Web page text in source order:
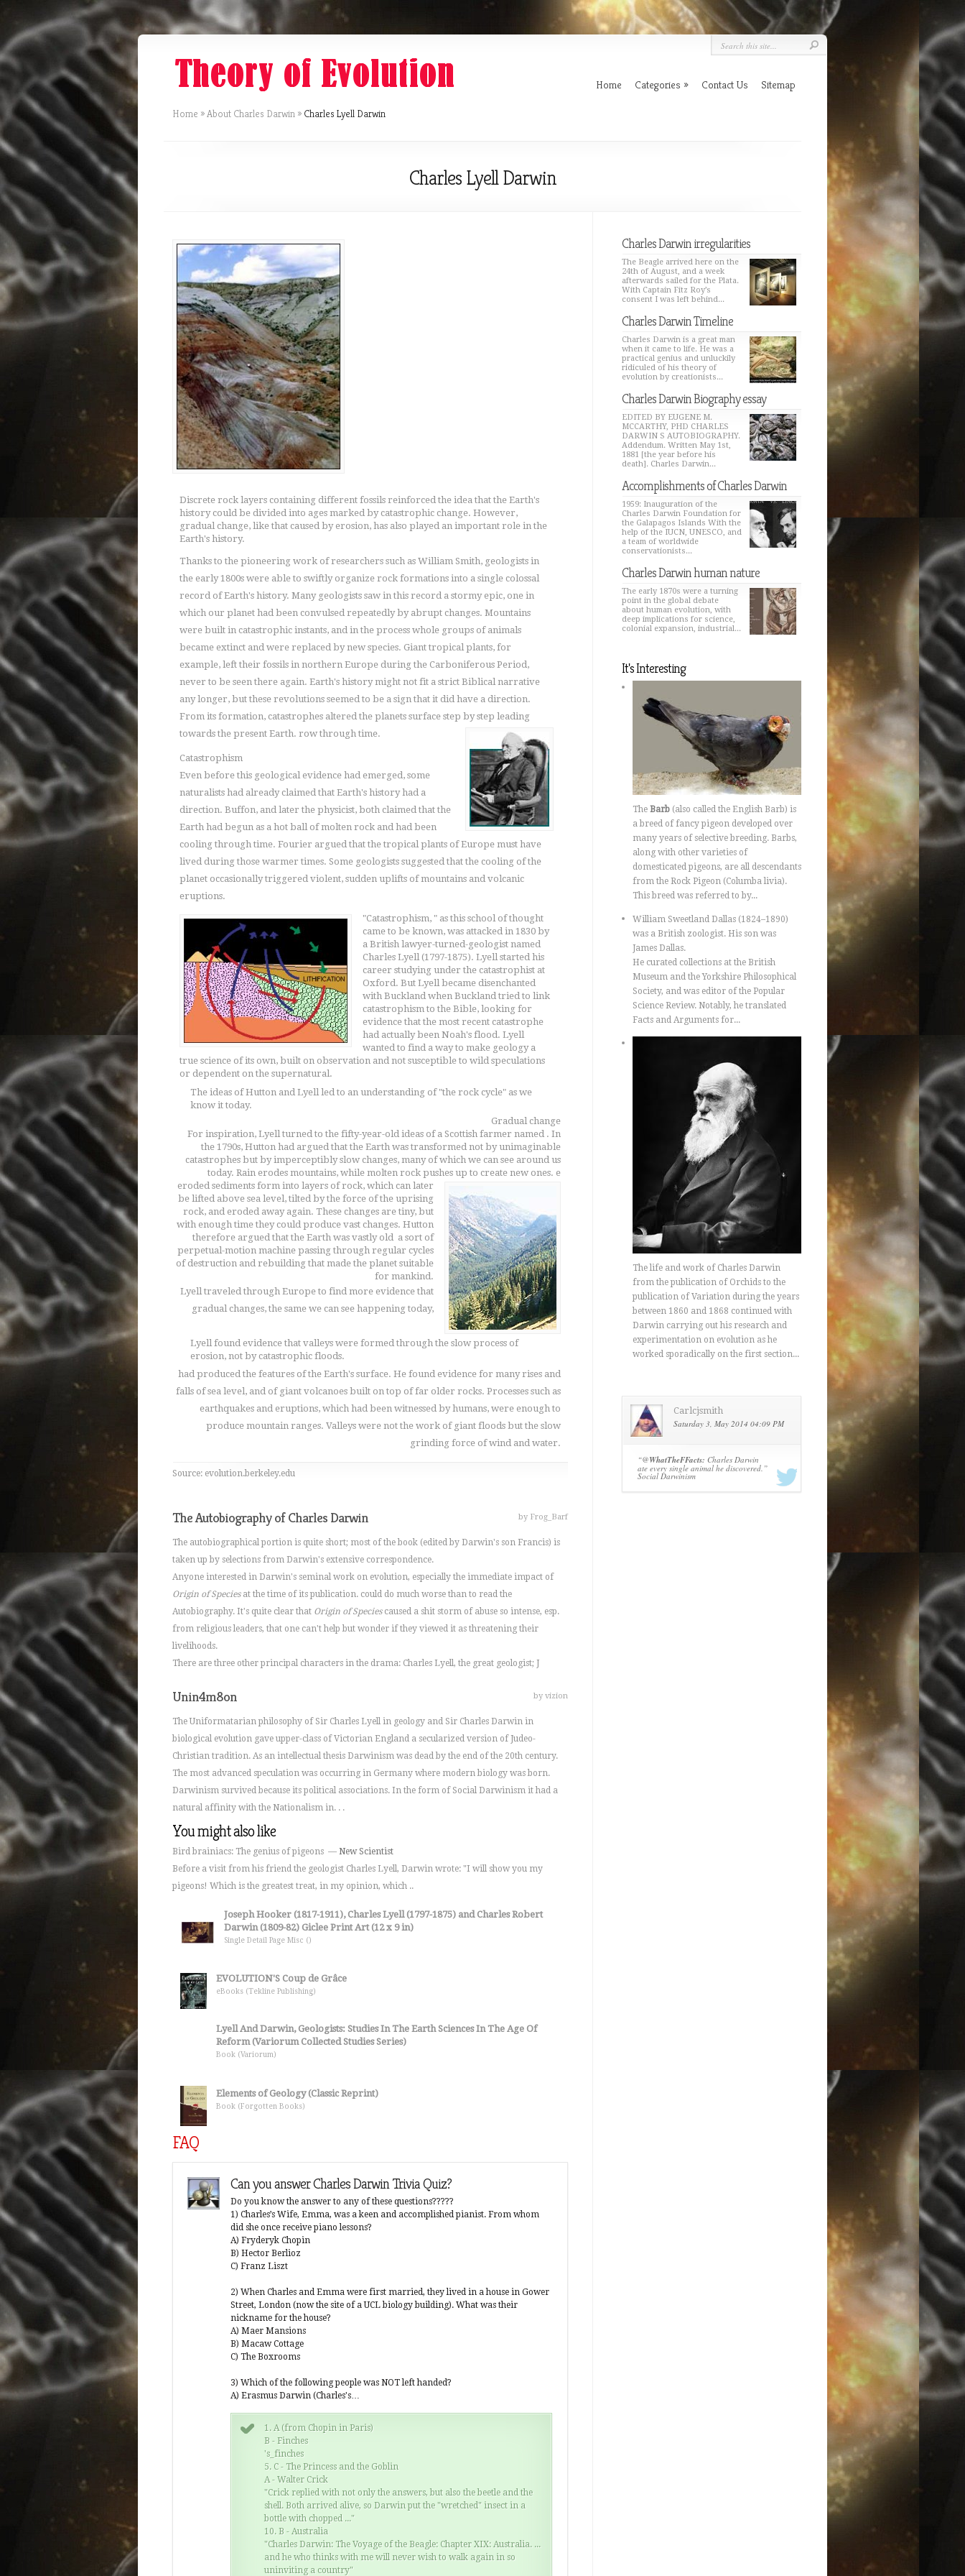
Home Categories » Contact Us Sitemap
Home »About Charles Darwin » Charles Lyell Darwin
Charles Lyell Darwin
Discrete rock layers containing different fossils reinforced the idea that the Earth's
history could be divided into ages marked by catastrophic change. However,
gradual change, like that caused by erosion, has also played an important role in the
Earth's history.
Thanks to the pioneering work of researchers such as William Smith, geologists in
the early 1800s were able to swiftly organize rock formations into a single colossal
record of Earth's history. Many geologists saw in this record a stormy epic, one in
which our planet had been convulsed repeatedly by abrupt changes. Mountains
were built in catastrophic instants, and in the process whole groups of animals
became extinct and were replaced by new species. Giant tropical plants, for
example, left their fossils in northern Europe during the Carboniferous Period,
never to be seen there again. Earth's history might not fit a strict Biblical narrative
any longer, but these revolutions seemed to be a sign that it did have a direction.
From its formation, catastrophes altered the planets surface step by step leading
towards the present Earth. row through time.
Catastrophism
Even before this geological evidence had emerged, some
naturalists had already claimed that Earth's history had a
direction. Buffon, and later the physicist, both claimed that the
Earth had begun as a hot ball of molten rock and had been
cooling through time. Fourier argued that the tropical plants of Europe must have
lived during those warmer times. Some geologists suggested that the cooling of the
planet occasionally triggered violent, sudden uplifts of mountains and volcanic
eruptions.
"Catastrophism, " as this school of thought
came to be known, was attacked in 1830 by
a British lawyer-turned-geologist named
Charles Lyell (1797-1875). Lyell started his
career studying under the catastrophist at
Oxford. But Lyell became disenchanted
with Buckland when Buckland tried to link
catastrophism to the Bible, looking for
evidence that the most recent catastrophe
had actually been Noah's flood. Lyell
wanted to find a way to make geology a
true science of its own, built on observation and not susceptible to wild speculations
or dependent on the supernatural.
The ideas of Hutton and Lyell led to an understanding of "the rock cycle" as we
know it today.
Gradual change
For inspiration, Lyell turned to the fifty-year-old ideas of a Scottish farmer named . In
the 1790s, Hutton had argued that the Earth was transformed not by unimaginable
catastrophes but by imperceptibly slow changes, many of which we can see around us
today. Rain erodes mountains, while molten rock pushes up to create new ones. e
eroded sediments form into layers of rock, which can later
be lifted above sea level, tilted by the force of the uprising
rock, and eroded away again. These changes are tiny, but
with enough time they could produce vast changes. Hutton
therefore argued that the Earth was vastly old  a sort of
perpetual-motion machine passing through regular cycles
of destruction and rebuilding that made the planet suitable
for mankind.
Lyell found evidence that valleys were formed through the slow process of
erosion, not by catastrophic floods.
Lyell traveled through Europe to find more evidence that
gradual changes, the same we can see happening today,
had produced the features of the Earth's surface. He found evidence for many rises and
falls of sea level, and of giant volcanoes built on top of far older rocks. Processes such as
earthquakes and eruptions, which had been witnessed by humans, were enough to
produce mountain ranges. Valleys were not the work of giant floods but the slow
grinding force of wind and water.
Source: evolution.berkeley.edu
The Autobiography of Charles Darwin by Frog_Barf
The autobiographical portion is quite short; most of the book (edited by Darwin's son Francis) is
taken up by selections from Darwin's extensive correspondence.
Anyone interested in Darwin's seminal work on evolution, especially the immediate impact of
Origin of Speciesat the time of its publication. could do much worse than to read the
Autobiography. It's quite clear that Origin of Speciescaused a shit storm of abuse so intense, esp.
from religious leaders, that one can't help but wonder if they viewed it as threatening their
livelihoods.
There are three other principal characters in the drama: Charles Lyell, the great geologist; J
Unin4m8on by vizion
The Uniformatarian philosophy of Sir Charles Lyell in geology and Sir Charles Darwin in
biological evolution gave upper-class of Victorian England a secularized version of Judeo-
Christian tradition. As an intellectual thesis Darwinism was dead by the end of the 20th century.
The most advanced speculation was occurring in Germany where modern biology was born.
Darwinism survived because its political associations. In the form of Social Darwinism it had a
natural affinity with the Nationalism in. . .
You might also like
Bird brainiacs: The genius of pigeons — New Scientist
Before a visit from his friend the geologist Charles Lyell, Darwin wrote: "I will show you my
pigeons! Which is the greatest treat, in my opinion, which ..
Joseph Hooker (1817-1911), Charles Lyell (1797-1875) and Charles Robert
Darwin (1809-82) Giclee Print Art (12 x 9 in)
Single Detail Page Misc ()
EVOLUTION'S Coup de Grâce
eBooks (Tekline Publishing)
Lyell And Darwin, Geologists: Studies In The Earth Sciences In The Age Of
Reform (Variorum Collected Studies Series)
Book (Variorum)
Elements of Geology (Classic Reprint)
Book (Forgotten Books)
FAQ
Darwin theory?
they came from monkeys. Did humans
from accepting Darwin's theory?
world view when they are certain that
in some way to every other, you have
you have the dummy who asks why
people now when if you read the book,
a geological timespan, which os a little
cases where isolation occurred requiring
interbreeding.
not believe that humans were caused, not
a book written three or four…
Can you answer Charles Darwin Trivia Quiz?
Do you know the answer to any of these questions?????
1) Charles’s Wife, Emma, was a keen and accomplished pianist. From whom
did she once receive piano lessons?
A) Fryderyk Chopin
B) Hector Berlioz
C) Franz Liszt
2) When Charles and Emma were first married, they lived in a house in Gower
Street, London (now the site of a UCL biology building). What was their
nickname for the house?
A) Maer Mansions
B) Macaw Cottage
C) The Boxrooms
3) Which of the following people was NOT left handed?
A) Erasmus Darwin (Charles's…
1. A (from Chopin in Paris)
B - Finches
's_finches
5. C - The Princess and the Goblin
A - Walter Crick
"Crick replied with not only the answers, but also the beetle and the
shell. Both arrived alive, so Darwin put the "wretched" insect in a
bottle with chopped ..."
10. B - Australia
"Charles Darwin: The Voyage of the Beagle: Chapter XIX: Australia. ...
and he who thinks with me will never wish to walk again in so
uninviting a country"
have a superiority complex that prevented from accepting Darwin's theory?
When you disturb someone's world view when they are certain that
their race or group is superior in some way to every other, you have
the recipe for rebellion. Then you have the dummy who asks why
monkeys aren't turning into people now when if you read the book,
you see that it happened over a geological timespan, which os a little
hard to observe, and only in cases where isolation occurred requiring
created, because they have a book written three or four…
Charles Darwin irregularities
The Beagle arrived here on the
24th of August, and a week
afterwards sailed for the Plata.
With Captain Fitz Roy’s
consent I was left behind...
Charles Darwin Timeline
Charles Darwin is a great man
when it came to life. He was a
practical genius and unluckily
ridiculed of his theory of
evolution by creationists...
Charles Darwin Biography essay
EDITED BY EUGENE M.
MCCARTHY, PHD CHARLES
DARWIN S AUTOBIOGRAPHY.
Addendum. Written May 1st,
1881 [the year before his
death]. Charles Darwin...
Accomplishments of Charles Darwin
1959: Inauguration of the
Charles Darwin Foundation for
the Galapagos Islands With the
help of the IUCN, UNESCO, and
a team of worldwide
conservationists...
Charles Darwin human nature
The early 1870s were a turning
point in the global debate
about human evolution, with
deep implications for science,
colonial expansion, industrial...
It's Interesting
The Barb (also called the English Barb) is
a breed of fancy pigeon developed over
many years of selective breeding. Barbs,
along with other varieties of
domesticated pigeons, are all descendants
from the Rock Pigeon (Columba livia).
This breed was referred to by...
William Sweetland Dallas (1824–1890)
was a British zoologist. His son was
James Dallas.
He curated collections at the British
Museum and the Yorkshire Philosophical
Society, and was editor of the Popular
Science Review. Notably, he translated
Facts and Arguments for...
The life and work of Charles Darwin
from the publication of Orchids to the
publication of Variation during the years
between 1860 and 1868 continued with
Darwin carrying out his research and
experimentation on evolution as he
worked sporadically on the first section...
Carlcjsmith
Saturday 3, May 2014 04:09 PM
“@WhatTheFFacts: Charles Darwin
ate every single animal he discovered.”
Social Darwinism